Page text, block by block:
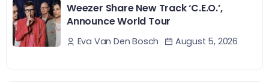
Weezer Share New Track ‘C.E.O.’,
Announce World Tour
Eva Van Den Bosch August 5, 2026